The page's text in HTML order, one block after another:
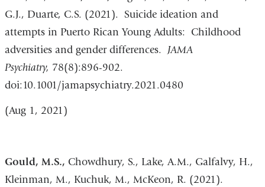
G.J., Duarte, C.S. (2021). Suicide ideation and
attempts in Puerto Rican Young Adults: Childhood
adversities and gender differences. JAMA
Psychiatry, 78(8):896-902.
doi:10.1001/jamapsychiatry.2021.0480
(Aug 1, 2021)
Gould, M.S., Chowdhury, S., Lake, A.M., Galfalvy, H.,
Kleinman, M., Kuchuk, M., McKeon, R. (2021).